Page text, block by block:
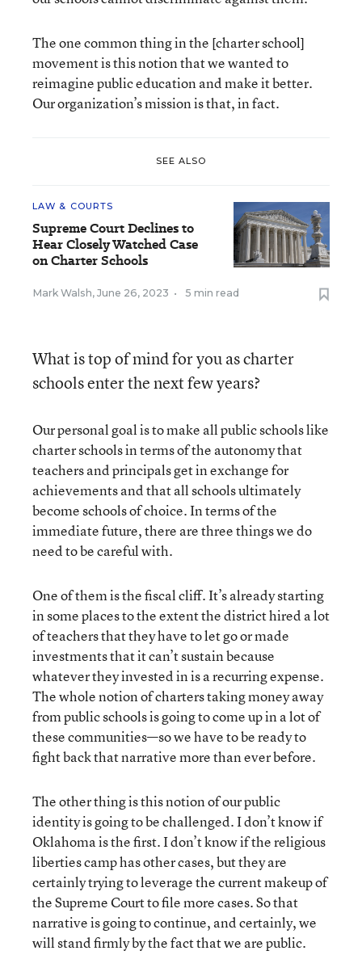
The one common thing in the [charter school]
movement is this notion that we wanted to
reimagine public education and make it better.
Our organization’s mission is that, in fact.
SEE ALSO
LAW & COURTS
Supreme Court Declines to
Hear Closely Watched Case
on Charter Schools
Mark Walsh, June 26, 2023 • 5 min read
What is top of mind for you as charter
schools enter the next few years?
Our personal goal is to make all public schools like
charter schools in terms of the autonomy that
teachers and principals get in exchange for
achievements and that all schools ultimately
become schools of choice. In terms of the
immediate future, there are three things we do
need to be careful with.
One of them is the fiscal cliff. It’s already starting
in some places to the extent the district hired a lot
of teachers that they have to let go or made
investments that it can’t sustain because
whatever they invested in is a recurring expense.
The whole notion of charters taking money away
from public schools is going to come up in a lot of
these communities—so we have to be ready to
fight back that narrative more than ever before.
The other thing is this notion of our public
identity is going to be challenged. I don’t know if
Oklahoma is the first. I don’t know if the religious
liberties camp has other cases, but they are
certainly trying to leverage the current makeup of
the Supreme Court to file more cases. So that
narrative is going to continue, and certainly, we
will stand firmly by the fact that we are public.